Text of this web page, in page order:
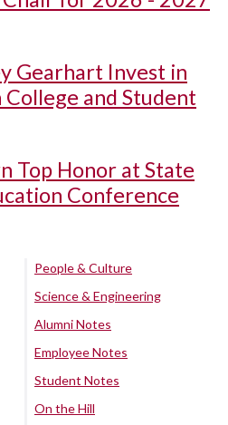
Gearhart Invest in
and Student
Top Honor at State
Conference
People & Culture
Science & Engineering
Alumni Notes
Employee Notes
Student Notes
On the Hill